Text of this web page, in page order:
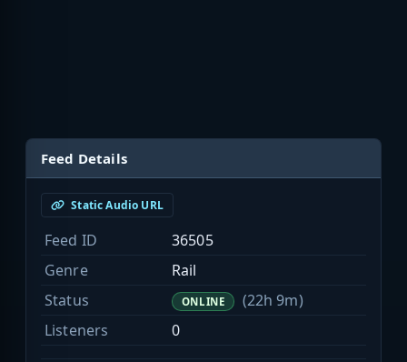
Feed Details
Static Audio URL
Feed ID
36505
Genre
Rail
Status
ONLINE
(22h 9m)
Listeners
0